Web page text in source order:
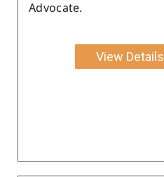
Advocate.
View Details